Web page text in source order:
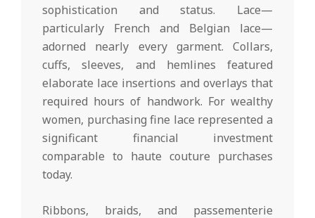
sophistication and status. Lace—
particularly French and Belgian lace—
adorned nearly every garment. Collars,
cuffs, sleeves, and hemlines featured
elaborate lace insertions and overlays that
required hours of handwork. For wealthy
women, purchasing fine lace represented a
significant financial investment
comparable to haute couture purchases
today.
Ribbons, braids, and passementerie